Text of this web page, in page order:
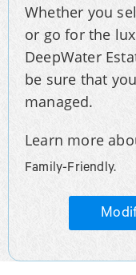
Whether you
or go for the
DeepWater
be sure that
managed.
Learn more
Family-Friendly.